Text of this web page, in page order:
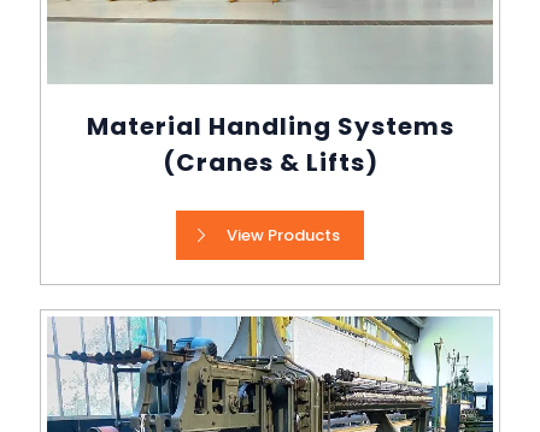
Material Handling Systems
(Cranes & Lifts)
View Products